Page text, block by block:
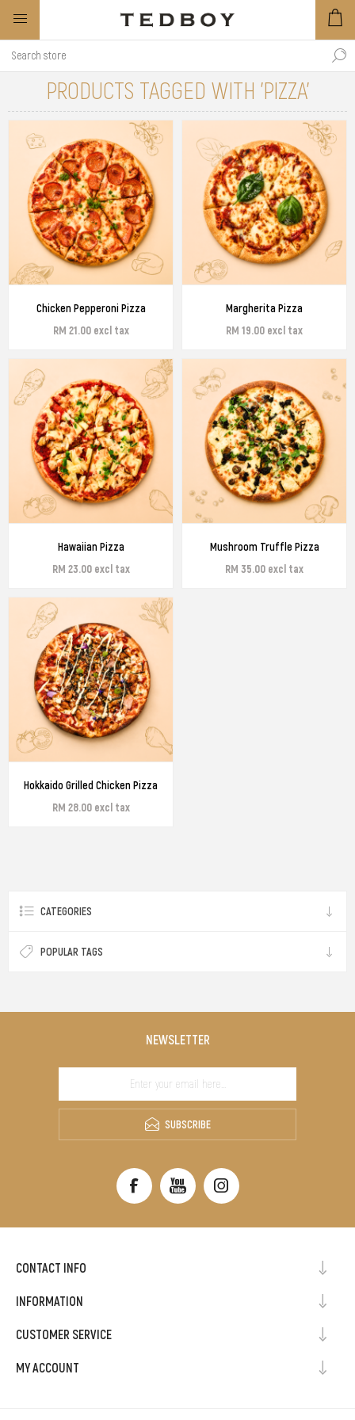
PRODUCTS TAGGED WITH 'PIZZA'
Chicken Pepperoni Pizza
RM 21.00 excl tax
Margherita Pizza
RM 19.00 excl tax
Hawaiian Pizza
RM 23.00 excl tax
Mushroom Truffle Pizza
RM 35.00 excl tax
Hokkaido Grilled Chicken Pizza
RM 28.00 excl tax
CATEGORIES
POPULAR TAGS
NEWSLETTER
SUBSCRIBE
CONTACT INFO
INFORMATION
CUSTOMER SERVICE
MY ACCOUNT